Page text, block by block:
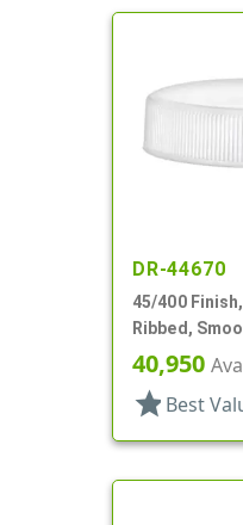
DR-44670
45/400
Ribbed,
40,950
star Best